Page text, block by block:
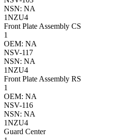
NSN: NA
1NZU4
Front Plate Assembly CS
1
OEM: NA
NSV-117
NSN: NA
1NZU4
Front Plate Assembly RS
1
OEM: NA
NSV-116
NSN: NA
1NZU4
Guard Center